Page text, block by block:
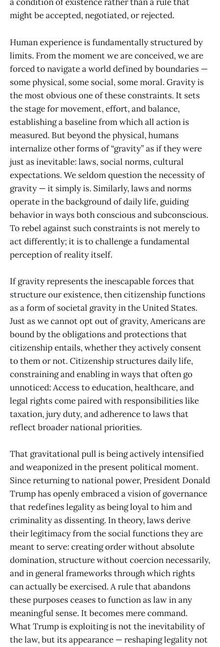
might be accepted, negotiated, or rejected.
Human experience is fundamentally structured by
limits. From the moment we are conceived, we are
forced to navigate a world defined by boundaries —
some physical, some social, some moral. Gravity is
the most obvious one of these constraints. It sets
the stage for movement, effort, and balance,
establishing a baseline from which all action is
measured. But beyond the physical, humans
internalize other forms of “gravity” as if they were
just as inevitable: laws, social norms, cultural
expectations. We seldom question the necessity of
gravity — it simply is. Similarly, laws and norms
operate in the background of daily life, guiding
behavior in ways both conscious and subconscious.
To rebel against such constraints is not merely to
act differently; it is to challenge a fundamental
perception of reality itself.
If gravity represents the inescapable forces that
structure our existence, then citizenship functions
as a form of societal gravity in the United States.
Just as we cannot opt out of gravity, Americans are
bound by the obligations and protections that
citizenship entails, whether they actively consent
to them or not. Citizenship structures daily life,
constraining and enabling in ways that often go
unnoticed: Access to education, healthcare, and
legal rights come paired with responsibilities like
taxation, jury duty, and adherence to laws that
reflect broader national priorities.
That gravitational pull is being actively intensified
and weaponized in the present political moment.
Since returning to national power, President Donald
Trump has openly embraced a vision of governance
that redefines legality as being loyal to him and
criminality as dissenting. In theory, laws derive
their legitimacy from the social functions they are
meant to serve: creating order without absolute
domination, structure without coercion necessarily,
and in general frameworks through which rights
can actually be exercised. A rule that abandons
these purposes ceases to function as law in any
meaningful sense. It becomes mere command.
What Trump is exploiting is not the inevitability of
the law, but its appearance — reshaping legality not